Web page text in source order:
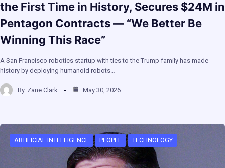
the First Time in History, Secures $24M in
Pentagon Contracts — “We Better Be
Winning This Race”
A San Francisco robotics startup with ties to the Trump family has made
history by deploying humanoid robots…
By Zane Clark May 30, 2026
ARTIFICIAL INTELLIGENCE PEOPLE TECHNOLOGY